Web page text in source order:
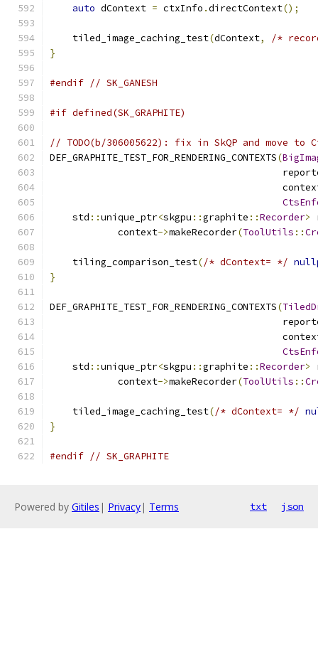
auto dContext = ctxInfo .directContext();
    tiled_image_caching_test
(dContext,
/*
}
#endif // SK_GANESH
#if defined(SK_GRAPHITE)
// TODO(b/306005622): fix in SkQP and move to
DEF_GRAPHITE_TEST_FOR_RENDERING_CONTEXTS(
    std
::unique_ptr<skgpu ::graphite ::Recorder>
            context
->makeRecorder(ToolUtils ::
    tiling_comparison_test
(/* dContext= */
}
DEF_GRAPHITE_TEST_FOR_RENDERING_CONTEXTS(
    std
::unique_ptr<skgpu ::graphite ::Recorder>
            context
->makeRecorder(ToolUtils ::
    tiled_image_caching_test
(/* dContext= */
}
#endif // SK_GRAPHITE
Powered by Gitiles | Privacy| Terms txt json